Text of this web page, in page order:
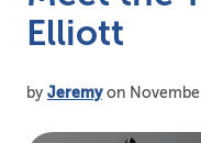
Elliott
by Jeremyon